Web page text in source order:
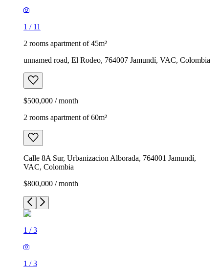
1 / 11
2 rooms apartment of 45m²
unnamed road, El Rodeo, 764007 Jamundí, VAC, Colombia
$500,000 / month
2 rooms apartment of 60m²
Calle 8A Sur, Urbanizacion Alborada, 764001 Jamundí,
VAC, Colombia
$800,000 / month
1 /3
1 /3